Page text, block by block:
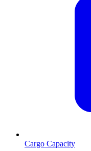
Cargo Capacity